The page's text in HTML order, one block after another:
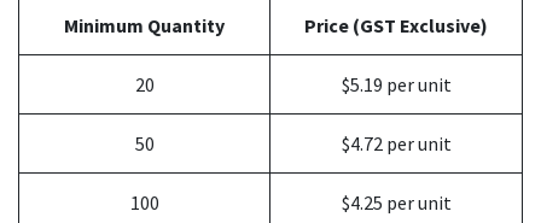
Minimum Quantity Price (GST Exclusive)
20 $5.19 per unit
50 $4.72 per unit
100 $4.25 per unit